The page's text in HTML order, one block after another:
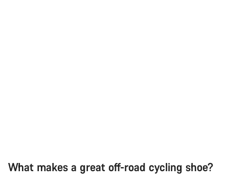
What makes a great off-road cycling shoe?